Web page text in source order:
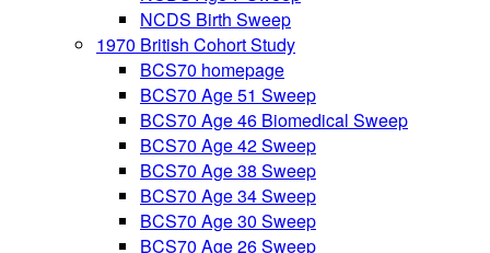
NCDS Birth Sweep
1970 British Cohort Study
BCS70 homepage
BCS70 Age 51 Sweep
BCS70 Age 46 Biomedical Sweep
BCS70 Age 42 Sweep
BCS70 Age 38 Sweep
BCS70 Age 34 Sweep
BCS70 Age 30 Sweep
BCS70 Age 26 Sweep